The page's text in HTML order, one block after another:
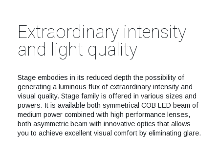
Extraordinary intensity
and light quality
Stage embodies in its reduced depth the possibility of
generating a luminous flux of extraordinary intensity and
visual quality. Stage family is offered in various sizes and
powers. It is available both symmetrical COB LED beam of
medium power combined with high performance lenses,
both asymmetric beam with innovative optics that allows
you to achieve excellent visual comfort by eliminating glare.